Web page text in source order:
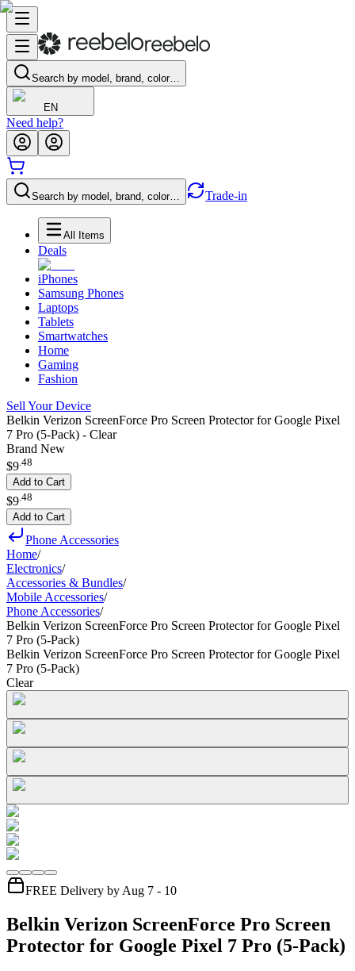
Search by model, brand, color…
EN
Need help?
Search by model, brand, color… Trade-in
All Items
Deals
iPhones
Samsung Phones
Laptops
Tablets
Smartwatches
Home
Gaming
Fashion
Sell Your Device
Belkin Verizon ScreenForce Pro Screen Protector for Google Pixel
7 Pro (5-Pack) - Clear
Brand New
$9.48
Add to Cart
$9 48
Add to Cart
Phone Accessories
Home/
Electronics/
Accessories & Bundles/
Mobile Accessories/
Phone Accessories/
Belkin Verizon ScreenForce Pro Screen Protector for Google Pixel
7 Pro (5-Pack)
Belkin Verizon ScreenForce Pro Screen Protector for Google Pixel
7 Pro (5-Pack)
Clear
FREE Delivery by Aug 7 - 10
Belkin Verizon ScreenForce Pro Screen
Protector for Google Pixel 7 Pro (5-Pack)